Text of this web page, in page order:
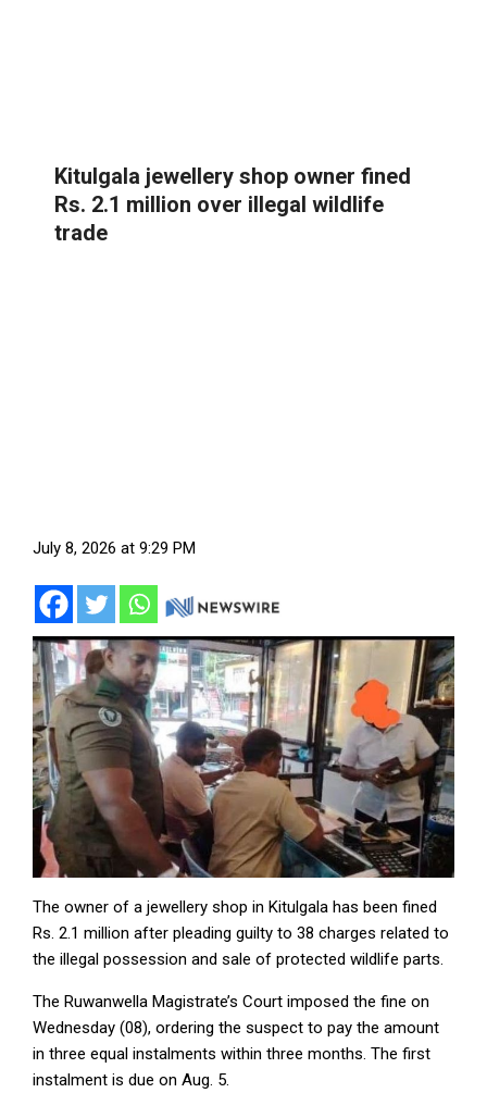
Kitulgala jewellery shop owner fined
Rs. 2.1 million over illegal wildlife
trade
July 8, 2026 at 9:29 PM
The owner of a jewellery shop in Kitulgala has been fined
Rs. 2.1 million after pleading guilty to 38 charges related to
the illegal possession and sale of protected wildlife parts.
The Ruwanwella Magistrate’s Court imposed the fine on
Wednesday (08), ordering the suspect to pay the amount
in three equal instalments within three months. The first
instalment is due on Aug. 5.